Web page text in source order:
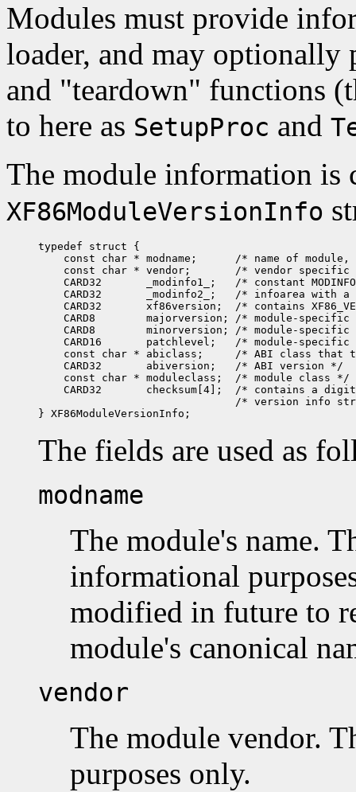
Modules must provide
loader, and may
and "teardown" functions
to here as SetupProc and
The module information is
XF86ModuleVersionInfo
typedef struct {
const char * modname;      /* name of module,
const char * vendor;       /* vendor specific
CARD32       _modinfo1_;   /* constant
CARD32       _modinfo2_;   /* infoarea with a
CARD32       xf86version;  /* contains
CARD8        majorversion; /* module-specific
CARD8        minorversion; /* module-specific
CARD16       patchlevel;   /* module-specific
const char * abiclass;     /* ABI class that
    CARD32       abiversion;   /* ABI version */
    const char * moduleclass;  /* module class */
CARD32       checksum[4];  /* contains a
/* version info
The fields are used as
modname
The module's name.
informational
modified in future to
module's canonical
vendor
The module vendor.
purposes only.